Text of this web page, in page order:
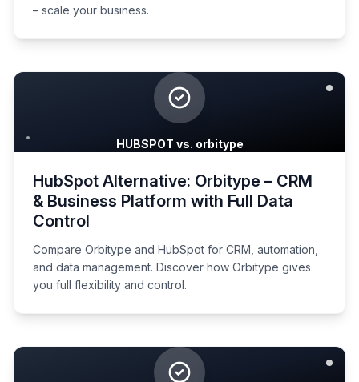
– scale your business.
HUBSPOT vs. orbitype
HubSpot Alternative: Orbitype – CRM
& Business Platform with Full Data
Control
Compare Orbitype and HubSpot for CRM, automation,
and data management. Discover how Orbitype gives
you full flexibility and control.